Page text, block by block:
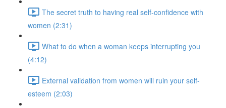
The secret truth to having real self-confidence with
women (2:31)
What to do when a woman keeps interrupting you
(4:12)
External validation from women will ruin your self-
esteem (2:03)